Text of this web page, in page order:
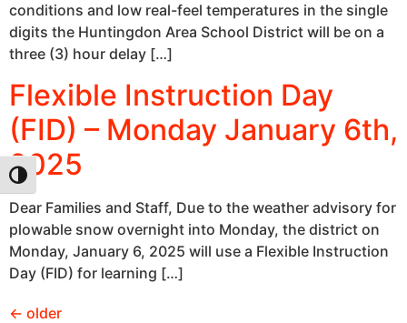
Toggle High Contrast
conditions and low real-feel temperatures in the single
digits the Huntingdon Area School District will be on a
three (3) hour delay […]
Flexible Instruction Day
(FID) – Monday January 6th,
2025
Dear Families and Staff, Due to the weather advisory for
plowable snow overnight into Monday, the district on
Monday, January 6, 2025 will use a Flexible Instruction
Day (FID) for learning […]
← older